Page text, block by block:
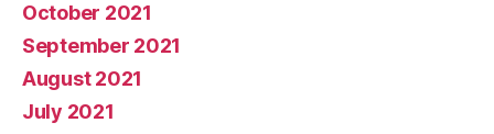
October 2021
September 2021
August 2021
July 2021